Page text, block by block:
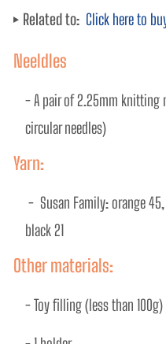
Related to: Click here to
Neeldles
- A pair of 2.25mm knitting
circular needles)
Yarn:
-  Susan Family: orange
black 21
Other materials:
- Toy ﬁlling (less than 100g)